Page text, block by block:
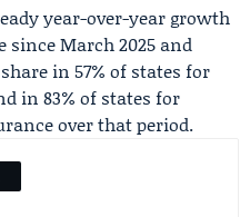
year-over-year growth
March 2025 and
in 57% of states for
in 83% of states for
over that period.